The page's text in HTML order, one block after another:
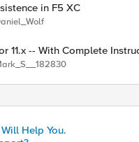
in F5 XC
11.x -- With Complete
Help You.